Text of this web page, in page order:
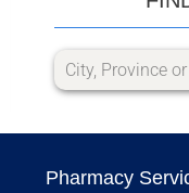
Pharmacy